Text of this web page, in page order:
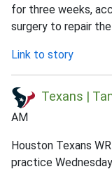
for three weeks,
surgery to repair the
Link to story
Texans |
AM
Houston Texans
practice